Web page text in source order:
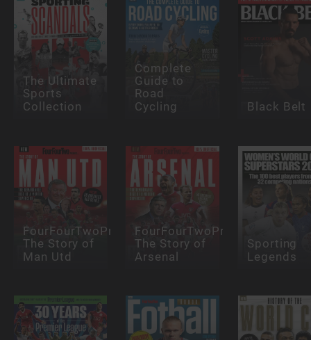
The Ultimate
Sports
Collection
Complete
Guide to
Road
Cycling
Black Belt
FourFourTwoPresents:
The Story of
Man Utd
FourFourTwoPresents:
The Story of
Arsenal
Sporting
Legends